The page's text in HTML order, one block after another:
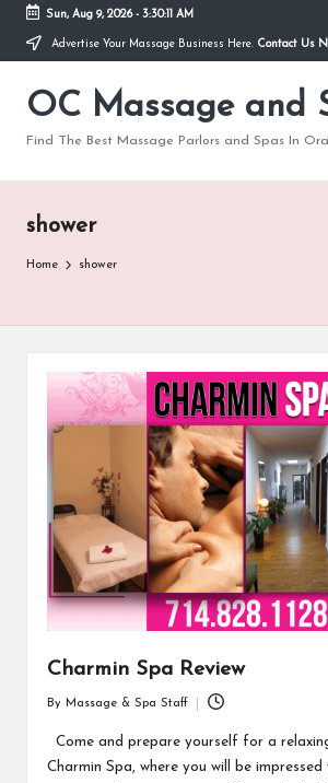
Skip
content
Sun, Aug 9, 2026- 3:30:12 AM
Advertise Your Massage Business Here. Contact Us
OC Massage and
Find The Best Massage Parlors and Spas In
shower
Home shower
Charmin Spa Review
by
By Massage & Spa Staff
Come and prepare yourself for a
Charmin Spa, where you will be